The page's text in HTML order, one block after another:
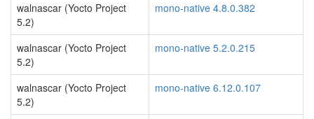
walnascar (Yocto Project
5.2)
mono-native 4.8.0.382
walnascar (Yocto Project
5.2)
mono-native 5.2.0.215
walnascar (Yocto Project
5.2)
mono-native 6.12.0.107